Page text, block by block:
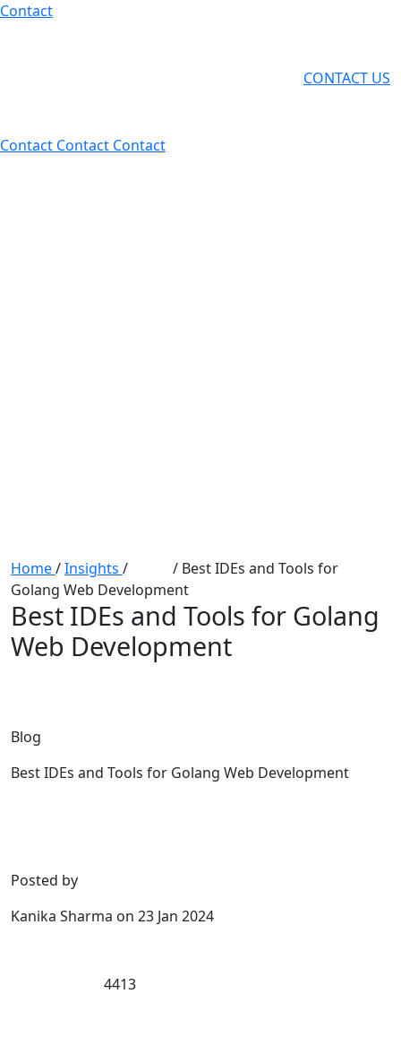
Skip
Contact
CONTACT US
Contact Contact Contact
Home/Insights / / Best IDEs and Tools for
Golang Web Development
Best IDEs and Tools for Golang
Web Development
Blog
Best IDEs and Tools for Golang Web Development
Posted by
Kanika Sharma on 23 Jan 2024
4413